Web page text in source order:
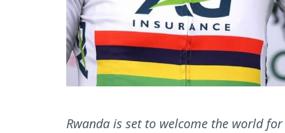
Rwanda is set to welcome the world